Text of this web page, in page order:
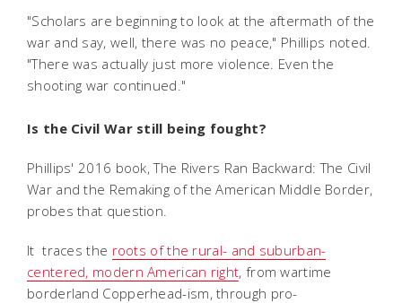
"Scholars are beginning to look at the aftermath of the
war and say, well, there was no peace," Phillips noted.
"There was actually just more violence. Even the
shooting war continued."
Is the Civil War still being fought?
Phillips' 2016 book,The Rivers Ran Backward: The Civil
War and the Remaking of the American Middle Border,
probes that question.
It traces the roots of the rural- and suburban-
centered, modern American right, from wartime
borderland Copperhead-ism, through pro-